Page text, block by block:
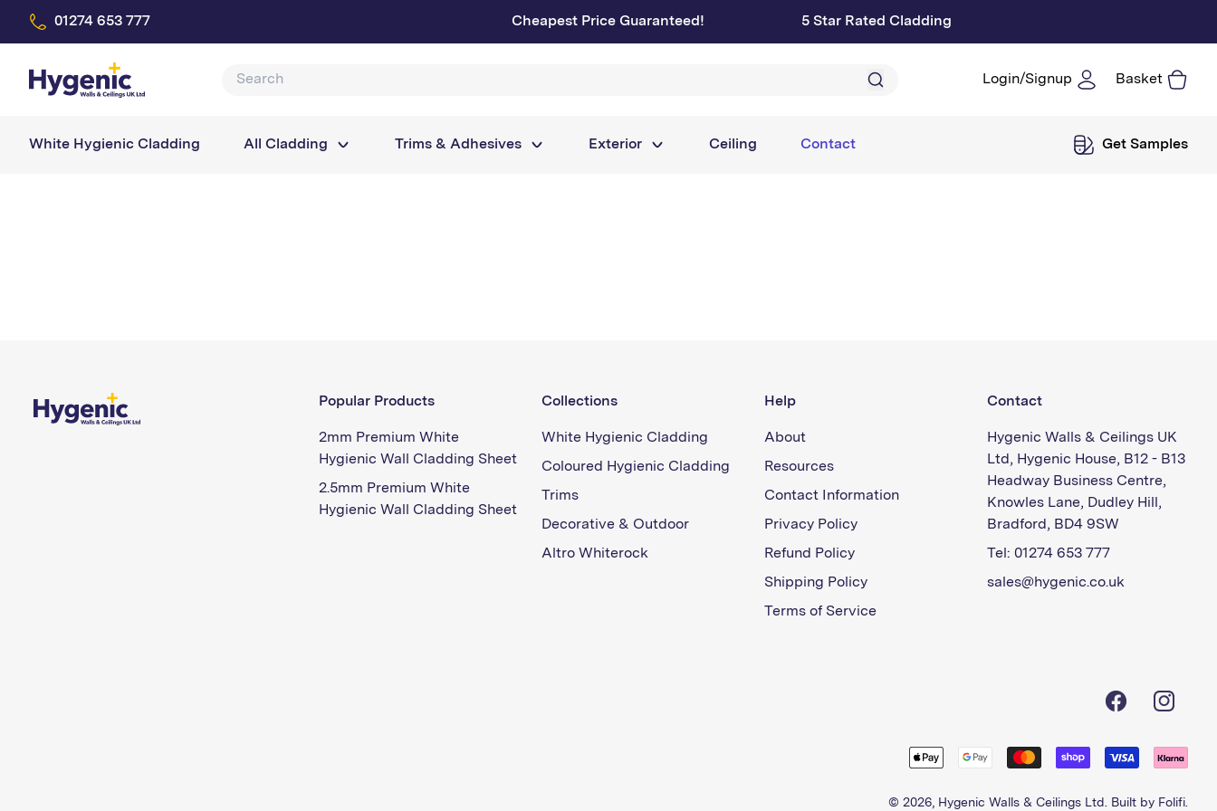
01274 653 777 Cheapest Price Guaranteed! 5 Star Rated Cladding
Login/Signup
Log
Basket
White Hygienic Cladding All Cladding Trims & Adhesives Exterior Ceiling Contact Get Samples
Popular Products
2mm Premium White
Hygienic Wall Cladding Sheet
2.5mm Premium White
Hygienic Wall Cladding Sheet
Collections
White Hygienic Cladding
Coloured Hygienic Cladding
Trims
Decorative & Outdoor
Altro Whiterock
Help
About
Resources
Contact Information
Privacy Policy
Refund Policy
Shipping Policy
Terms of Service
Contact
Hygenic Walls & Ceilings UK
Ltd, Hygenic House, B12 - B13
Headway Business Centre,
Knowles Lane, Dudley Hill,
Bradford, BD4 9SW
Tel: 01274 653 777
sales@hygenic.co.uk
Facebook
© 2026, Hygenic Walls & Ceilings Ltd . Built by Folifi